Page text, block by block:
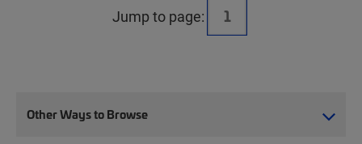
Jump to page:
Other Ways to Browse